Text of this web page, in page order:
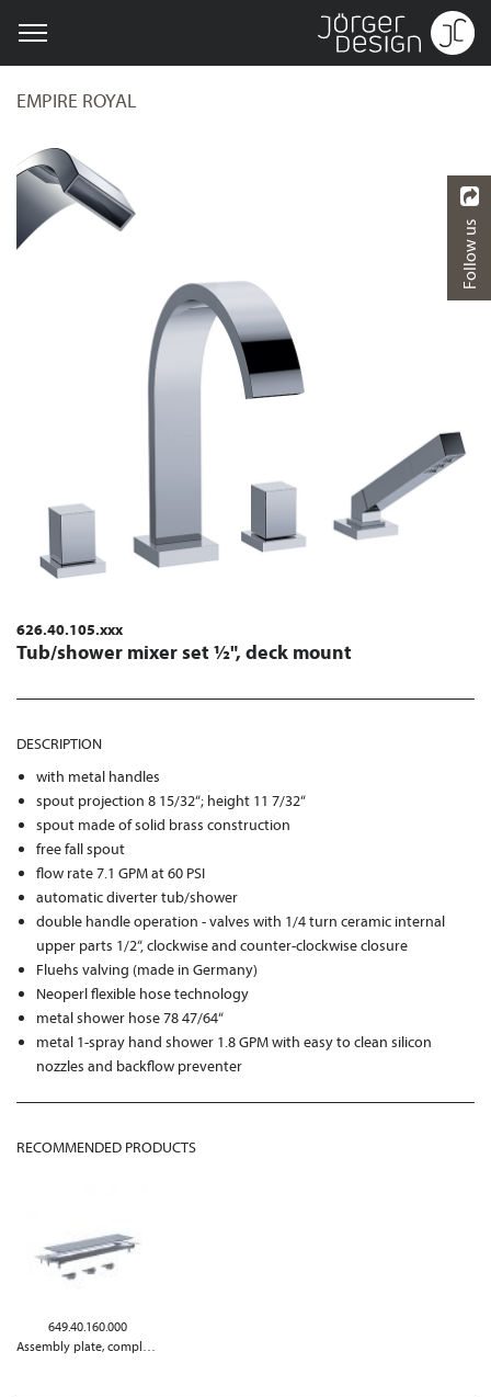
EMPIRE ROYAL
626.40.105.xxx
Tub/shower mixer set ½", deck mount
DESCRIPTION
with metal handles
spout projection 8 15/32“; height 11 7/32“
spout made of solid brass construction
free fall spout
flow rate 7.1 GPM at 60 PSI
automatic diverter tub/shower
double handle operation - valves with 1/4 turn ceramic internal
upper parts 1/2“, clockwise and counter-clockwise closure
Fluehs valving (made in Germany)
Neoperl flexible hose technology
metal shower hose 78 47/64“
metal 1-spray hand shower 1.8 GPM with easy to clean silicon
nozzles and backflow preventer
RECOMMENDED PRODUCTS
649.40.160.000
Follow us